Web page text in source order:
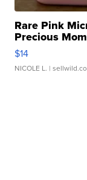
Rare Pink
Precious
$14
NICOLE L. |